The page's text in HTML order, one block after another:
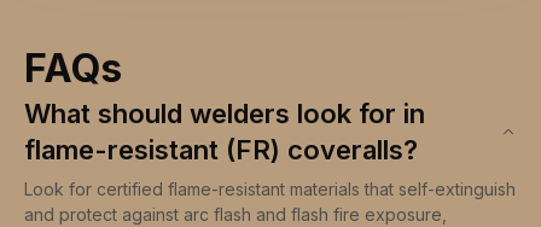
FAQs
What should welders look for in
flame-resistant (FR) coveralls?
Look for certified flame-resistant materials that self-extinguish
and protect against arc flash and flash fire exposure,